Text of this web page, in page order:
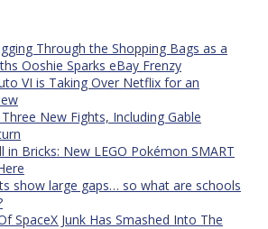
Through the Shopping Bags as a
Ooshie Sparks eBay Frenzy
VI is Taking Over Netflix for an
New Fights, Including Gable
in Bricks: New LEGO Pokémon SMART
show large gaps… so what are schools
SpaceX Junk Has Smashed Into The